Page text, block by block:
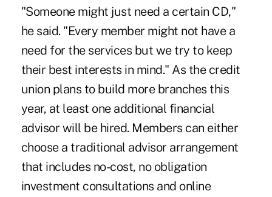
"Someone might just need a certain CD,"
he said. "Every member might not have a
need for the services but we try to keep
their best interests in mind." As the credit
union plans to build more branches this
year, at least one additional financial
advisor will be hired. Members can either
choose a traditional advisor arrangement
that includes no-cost, no obligation
investment consultations and online